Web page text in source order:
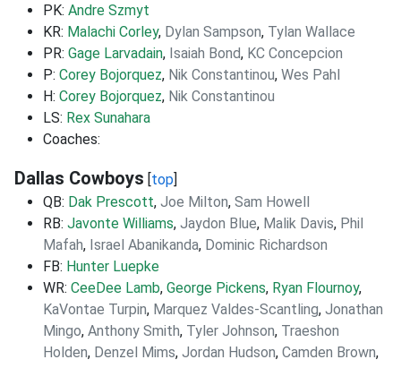
PK: Andre Szmyt
KR: Malachi Corley, Dylan Sampson, Tylan Wallace
PR: Gage Larvadain, Isaiah Bond, KC Concepcion
P: Corey Bojorquez, Nik Constantinou, Wes Pahl
H: Corey Bojorquez, Nik Constantinou
LS: Rex Sunahara
Coaches:
Dallas Cowboys [top]
QB: Dak Prescott, Joe Milton, Sam Howell
RB: Javonte Williams, Jaydon Blue, Malik Davis, Phil
Mafah, Israel Abanikanda, Dominic Richardson
FB: Hunter Luepke
WR: CeeDee Lamb, George Pickens, Ryan Flournoy,
KaVontae Turpin, Marquez Valdes-Scantling, Jonathan
Mingo, Anthony Smith, Tyler Johnson, Traeshon
Holden, Denzel Mims, Jordan Hudson, Camden Brown,